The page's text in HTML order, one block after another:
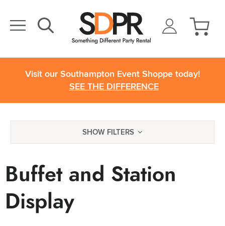
Visit our Southampton Event Shoppe today!
SEE THE DIFFERENCE
SHOW FILTERS
Buffet and Station
Display